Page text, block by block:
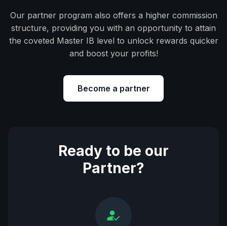
Our partner program also offers a higher commission
structure, providing you with an opportunity to attain
the coveted Master IB level to unlock rewards quicker
and boost your profits!
Become a partner
Ready to be our
Partner?